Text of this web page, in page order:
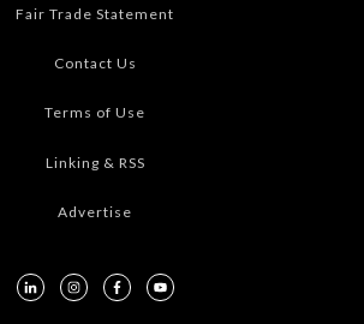
Fair Trade Statement
Contact Us
Terms of Use
Linking & RSS
Advertise